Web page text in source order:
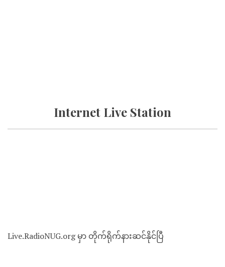
Internet Live Station
Live.RadioNUG.org မှာ တိုက်ရိုက်နားဆင်နိုင်ပြီ